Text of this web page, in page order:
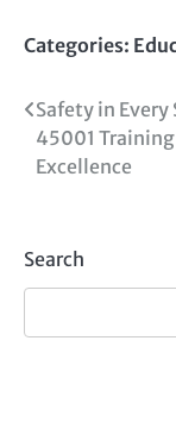
Categories:
Post
navigation
Safety in Every
45001
Excellence
Search